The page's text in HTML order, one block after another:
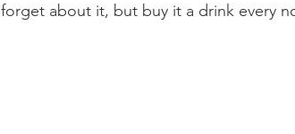
forget about it, but buy it a drink every